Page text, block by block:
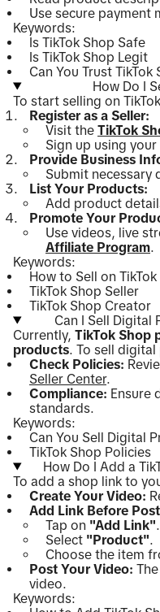
Use secure payment
Keywords:
Is TikTok Shop Safe
Is TikTok Shop Legit
Can You Trust TikTok
How Do I
To start selling on
Register as a Seller:
Visit the TikTok
Sign up using
Provide Business
Submit necessary
List Your Products:
Add product
Promote Your
Use videos, live
Affiliate Program.
Keywords:
How to Sell on TikTok
TikTok Shop Seller
TikTok Shop Creator
Can I Sell Digital
Currently, TikTok Shop
products. To sell
Check Policies:
Seller Center.
Compliance: Ensure
standards.
Keywords:
Can You Sell Digital
TikTok Shop Policies
How Do I Add a
To add a shop link to
Create Your Video:
Add Link Before
Tap on "Add Link".
Select "Product".
Choose the item
Post Your Video:
video.
Keywords: